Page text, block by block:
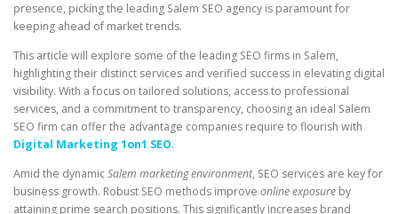
presence, picking the leading Salem SEO agency is paramount for
keeping ahead of market trends.
This article will explore some of the leading SEO firms in Salem,
highlighting their distinct services and verified success in elevating digital
visibility. With a focus on tailored solutions, access to professional
services, and a commitment to transparency, choosing an ideal Salem
SEO firm can offer the advantage companies require to flourish with
Digital Marketing 1on1 SEO.
Amid the dynamicSalem marketing environment, SEO services are key for
business growth. Robust SEO methods improve online exposure by
attaining prime search positions. This significantly increases brand